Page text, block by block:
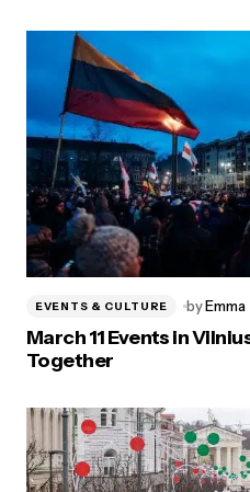
EVENTS & CULTURE byEmma
March 11 Events in
Together